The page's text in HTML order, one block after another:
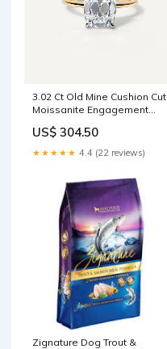
3.02 Ct Old Mine Cushion Cut
Moissanite Engagement
US$ 304.50
★★★★★ 4.4 (22 reviews)
Zignature Dog Trout &